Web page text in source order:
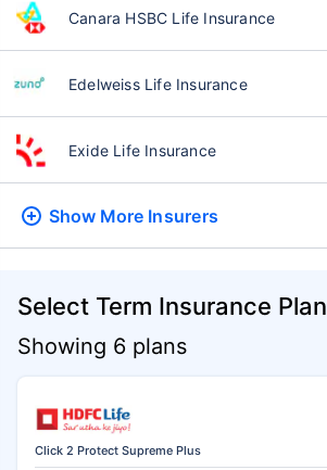
Canara HSBC Life Insurance
Edelweiss Life Insurance
Exide Life Insurance
Show More Insurers
Select Term Insurance Plan
Showing 6 plans
Click 2 Protect Supreme Plus